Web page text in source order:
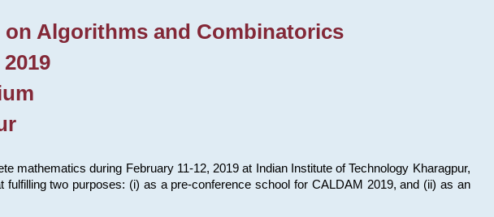
Algorithms and Combinatorics
during February 11-12, 2019 at Indian Institute of Technology Kharagpur,
two purposes: (i) as a pre-conference school for CALDAM 2019, and (ii) as an